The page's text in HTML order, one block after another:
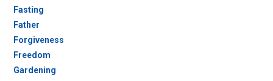
Fasting
Father
Forgiveness
Freedom
Gardening